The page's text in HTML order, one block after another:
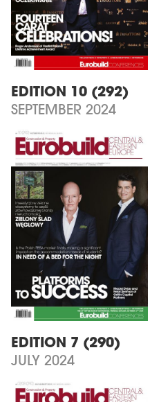
EDITION 10 (292)
SEPTEMBER 2024
EDITION 7 (290)
JULY 2024